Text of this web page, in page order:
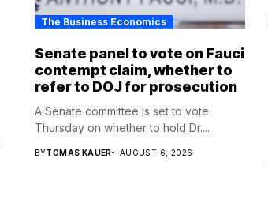
The Business Economics
Senate panel to vote on Fauci
contempt claim, whether to
refer to DOJ for prosecution
A Senate committee is set to vote
Thursday on whether to hold Dr....
BYTOMAS KAUER AUGUST 6, 2026